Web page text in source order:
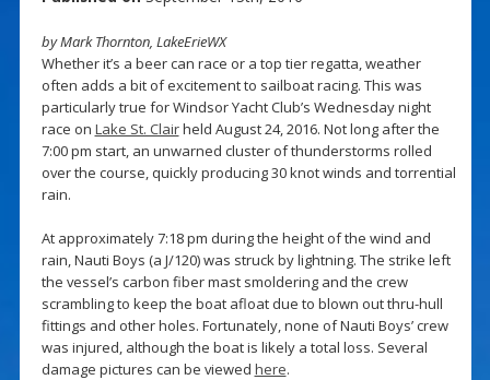
by Mark Thornton, LakeErieWX
Whether it’s a beer can race or a top tier regatta, weather
often adds a bit of excitement to sailboat racing. This was
particularly true for Windsor Yacht Club’s Wednesday night
race on Lake St. Clairheld August 24, 2016. Not long after the
7:00 pm start, an unwarned cluster of thunderstorms rolled
over the course, quickly producing 30 knot winds and torrential
rain.
At approximately 7:18 pm during the height of the wind and
rain, Nauti Boys (a J/120) was struck by lightning. The strike left
the vessel’s carbon fiber mast smoldering and the crew
scrambling to keep the boat afloat due to blown out thru-hull
fittings and other holes. Fortunately, none of Nauti Boys’ crew
was injured, although the boat is likely a total loss. Several
damage pictures can be viewed here.